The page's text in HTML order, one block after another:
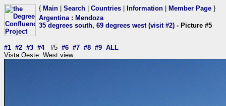
{ Main Search Countries Information Member Page }
Argentina: Mendoza
35 degrees south, 69 degrees west (visit #2) - Picture #5
#1 #2 #3 #4#5 #6 #7 #8 #9 ALL
Vista Oeste. West view